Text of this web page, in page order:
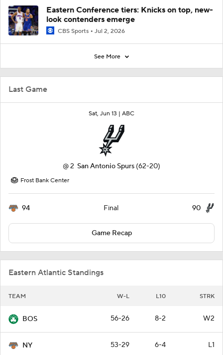
Last Game
Sat, Jun 13 | ABC
@2 San Antonio Spurs (62-20)
Frost Bank Center
94 Final 90
Game Recap
Eastern Atlantic Standings
TEAM W-L L10 STRK
BOS 56-26 8-2 W2
NY 53-29 6-4 L1
Eastern Conference tiers: Knicks on top, new-
look contenders emerge
CBS Sports Jul 2, 2026
See More